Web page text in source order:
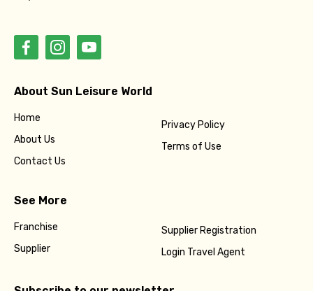
About Sun Leisure World
Home
About Us
Contact Us
Privacy Policy
Terms of Use
See More
Franchise
Supplier
Supplier Registration
Login Travel Agent